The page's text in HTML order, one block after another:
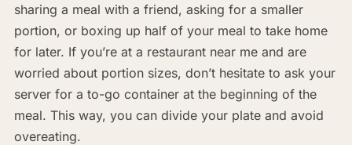
sharing a meal with a friend, asking for a smaller
portion, or boxing up half of your meal to take home
for later. If you’re at a restaurant near me and are
worried about portion sizes, don’t hesitate to ask your
server for a to-go container at the beginning of the
meal. This way, you can divide your plate and avoid
overeating.